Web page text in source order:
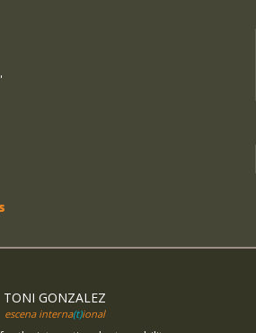
TONI GONZALEZ
escena interna(t)ional